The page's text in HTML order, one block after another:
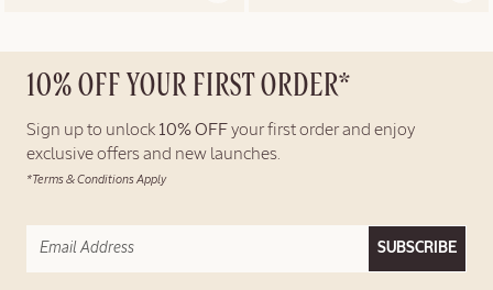
10% OFF YOUR FIRST ORDER*
Sign up to unlock 10% OFFyour first order and enjoy
exclusive offers and new launches.
*Terms & Conditions Apply
SUBSCRIBE